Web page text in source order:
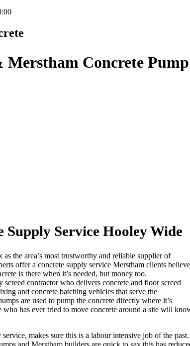
Merstham Concrete
Service Hooley Wide
the area’s most trustworthy and reliable supplier of
offer a concrete supply service Merstham clients believe
is there when it’s needed, but money too.
contractor who delivers concrete and floor screed
and concrete batching vehicles that serve the
are used to pump the concrete directly where it’s
who has ever tried to move concrete around a site will
makes sure this is a labour intensive job of the past.